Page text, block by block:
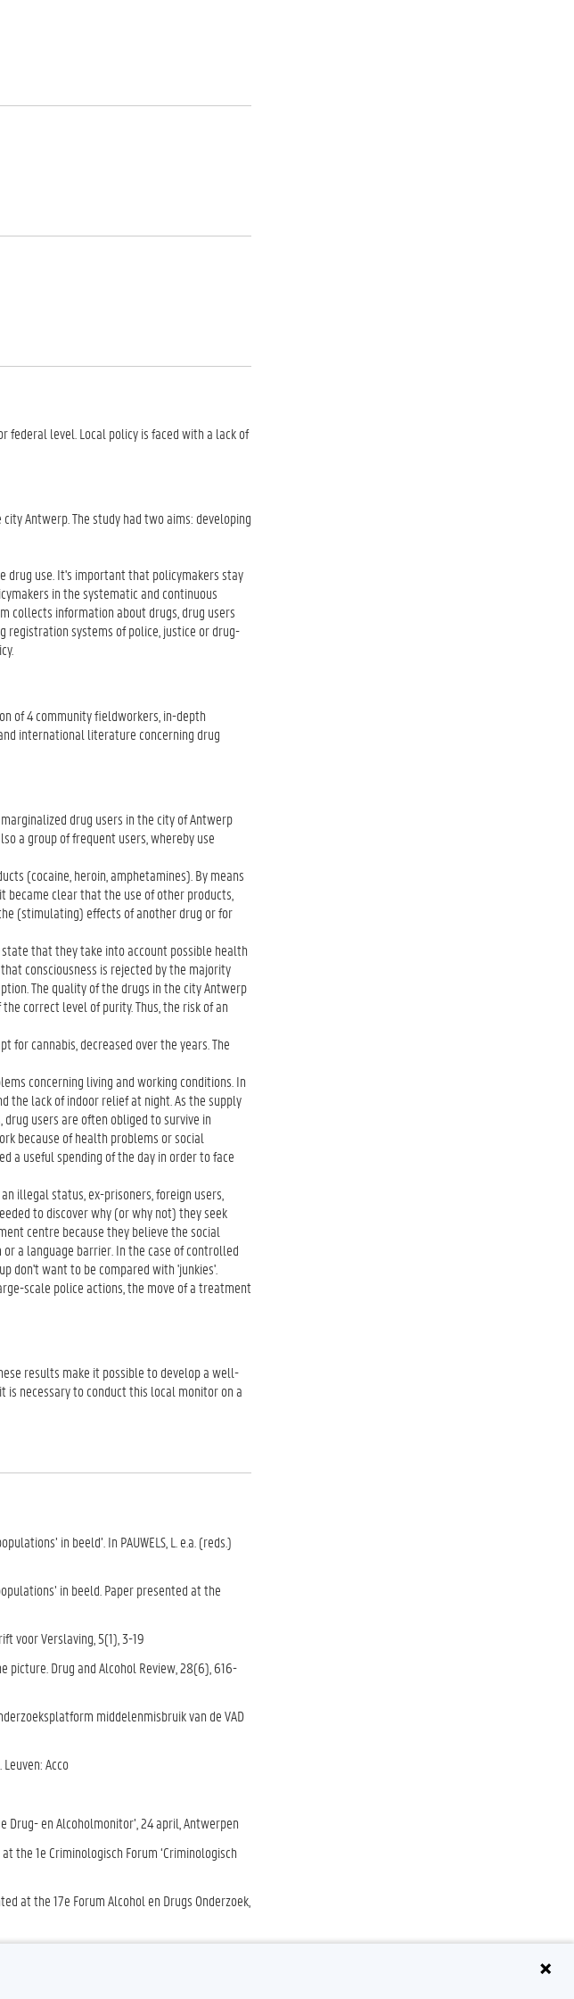
federal level. Local policy is faced with a lack of
Antwerp. The study had two aims: developing
drug use. It's important that policymakers stay
in the systematic and continuous
collects information about drugs, drug users
registration systems of police, justice or drug-
of 4 community fieldworkers, in-depth
international literature concerning drug
drug users in the city of Antwerp
a group of frequent users, whereby use
(cocaine, heroin, amphetamines). By means
clear that the use of other products,
(stimulating) effects of another drug or for
that they take into account possible health
consciousness is rejected by the majority
The quality of the drugs in the city Antwerp
correct level of purity. Thus, the risk of an
for cannabis, decreased over the years. The
concerning living and working conditions. In
the lack of indoor relief at night. As the supply
users are often obliged to survive in
because of health problems or social
a useful spending of the day in order to face
illegal status, ex-prisoners, foreign users,
to discover why (or why not) they seek
centre because they believe the social
a language barrier. In the case of controlled
don't want to be compared with 'junkies'.
scale police actions, the move of a treatment
results make it possible to develop a well-
necessary to conduct this local monitor on a
in beeld’. In PAUWELS, L. e.a. (reds.)
in beeld. Paper presented at the
voor Verslaving, 5(1), 3-19
picture. Drug and Alcohol Review, 28(6), 616-
middelenmisbruik van de VAD
Acco
Drug- en Alcoholmonitor’, 24 april, Antwerpen
the 1e Criminologisch Forum ‘Criminologisch
at the 17e Forum Alcohol en Drugs Onderzoek,